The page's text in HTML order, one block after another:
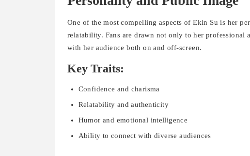
One of the most compelling aspects of Ekin Su is her
relatability. Fans are drawn not only to her professional
with her audience both on and off-screen.
Key Traits:
Confidence and charisma
Relatability and authenticity
Humor and emotional intelligence
Ability to connect with diverse audiences